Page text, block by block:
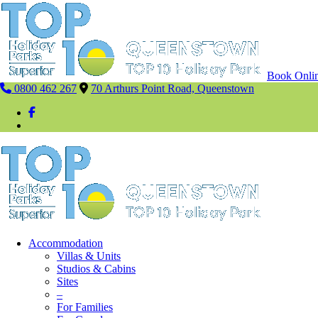
Book
0800 462 267
70 Arthurs Point Road, Queenstown
Accommodation
Villas & Units
Studios & Cabins
Sites
–
For Families